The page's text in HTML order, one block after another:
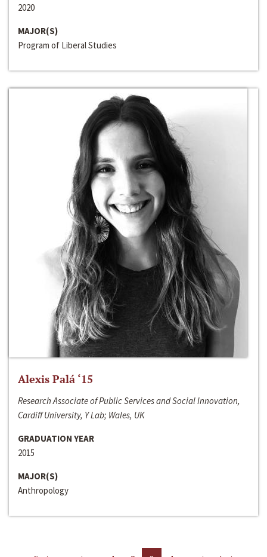
2020
MAJOR(S)
Program of Liberal Studies
Alexis Palá ‘15
Research Associate of Public Services and Social Innovation,
Cardiff University, Y Lab; Wales, UK
GRADUATION YEAR
2015
MAJOR(S)
Anthropology